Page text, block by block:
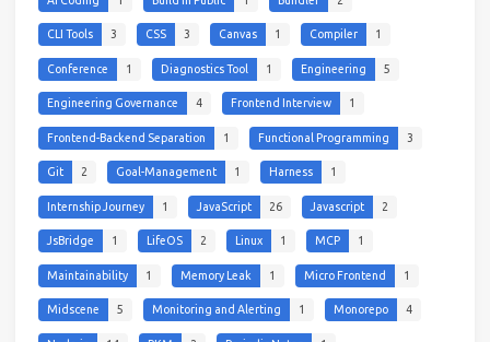
CLI Tools 3 CSS 3 Canvas 1 Compiler 1
Conference 1 Diagnostics Tool 1 Engineering 5
Engineering Governance 4 Frontend Interview 1
Frontend-Backend Separation 1 Functional Programming 3
Git 2 Goal-Management 1 Harness 1
Internship Journey 1 JavaScript 26 Javascript 2
JsBridge 1 LifeOS 2 Linux 1 MCP 1
Maintainability 1 Memory Leak 1 Micro Frontend 1
Midscene 5 Monitoring and Alerting 1 Monorepo 4